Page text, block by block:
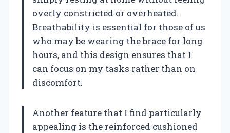
overly constricted or overheated.
Breathability is essential for those of us
who may be wearing the brace for long
hours, and this design ensures that I
can focus on my tasks rather than on
discomfort.
Another feature that I find particularly
appealing is the reinforced cushioned